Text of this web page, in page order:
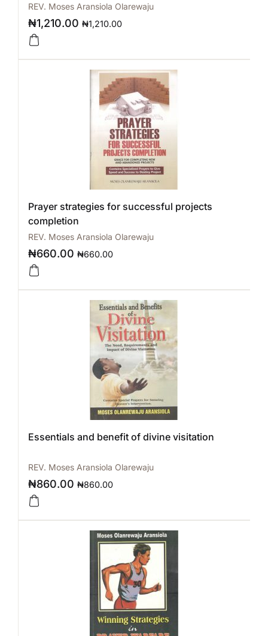
REV. Moses Aransiola Olarewaju
₦1,210.00 ₦1,210.00
Prayer strategies for successful projects
completion
REV. Moses Aransiola Olarewaju
₦660.00 ₦660.00
Essentials and benefit of divine visitation
REV. Moses Aransiola Olarewaju
₦860.00 ₦860.00